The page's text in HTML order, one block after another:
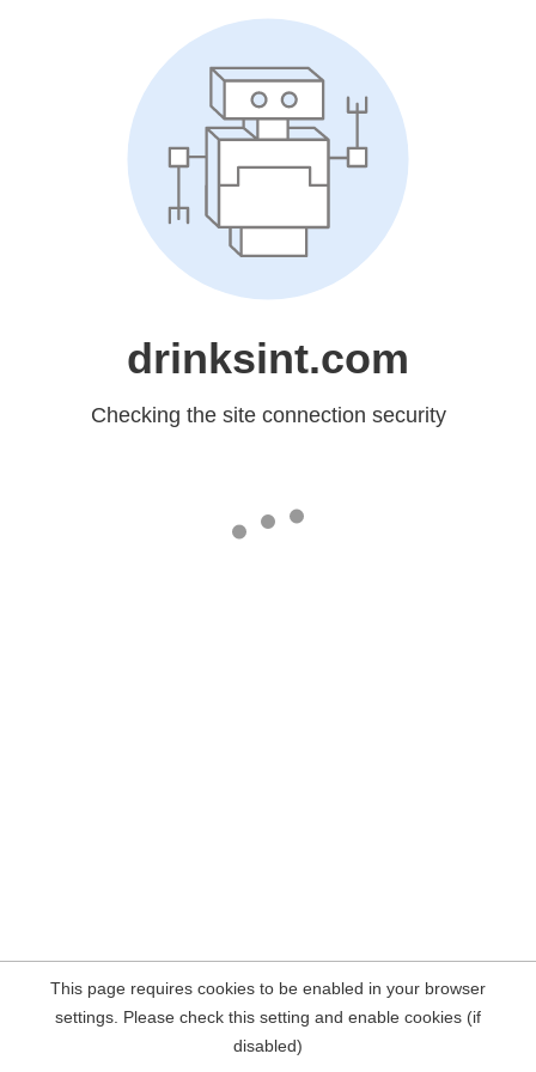
drinksint.com
Checking the site connection security
This page requires cookies to be enabled in your browser
settings. Please check this setting and enable cookies (if
disabled)